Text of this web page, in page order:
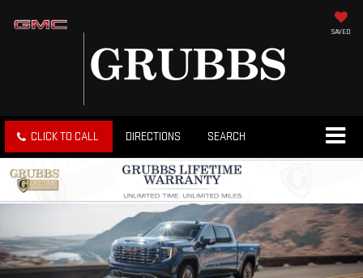
SAVED
CLICK TO CALL DIRECTIONS SEARCH